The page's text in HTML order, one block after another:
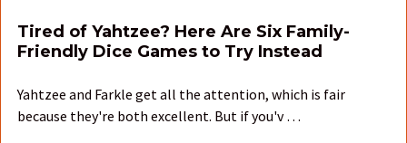
Tired of Yahtzee? Here Are Six Family-
Friendly Dice Games to Try Instead
Yahtzee and Farkle get all the attention, which is fair
because they're both excellent. But if you'v …